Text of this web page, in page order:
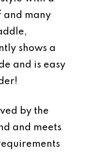
and many
shows a
and is easy
by the
and meets